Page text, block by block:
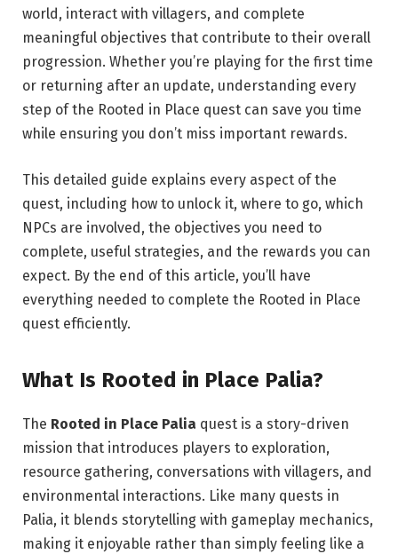
world, interact with villagers, and complete
meaningful objectives that contribute to their overall
progression. Whether you’re playing for the first time
or returning after an update, understanding every
step of the Rooted in Place quest can save you time
while ensuring you don’t miss important rewards.
This detailed guide explains every aspect of the
quest, including how to unlock it, where to go, which
NPCs are involved, the objectives you need to
complete, useful strategies, and the rewards you can
expect. By the end of this article, you’ll have
everything needed to complete the Rooted in Place
quest efficiently.
What Is Rooted in Place Palia?
The Rooted in Place Palia quest is a story-driven
mission that introduces players to exploration,
resource gathering, conversations with villagers, and
environmental interactions. Like many quests in
Palia, it blends storytelling with gameplay mechanics,
making it enjoyable rather than simply feeling like a